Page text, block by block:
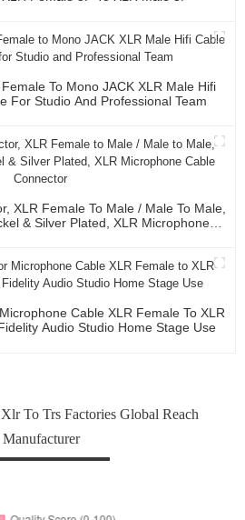
To Mono JACK XLR Male Hifi
For Studio And Professional Team
XLR Female To Male / Male To Male,
& Silver Plated, XLR Microphone
Cable XLR Female To XLR
Audio Studio Home Stage Use
To Trs Factories Global Reach
Manufacturer